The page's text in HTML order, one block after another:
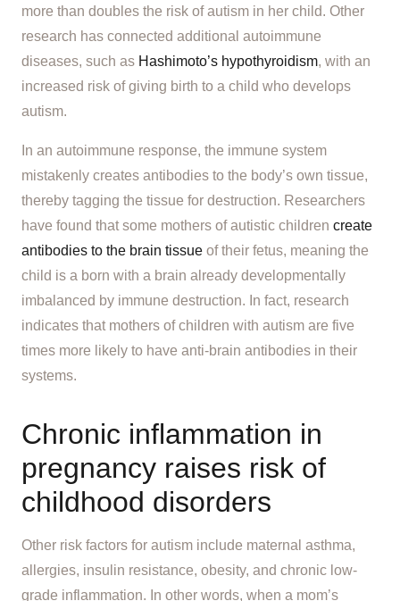
more than doubles the risk of autism in her child. Other
research has connected additional autoimmune
diseases, such as Hashimoto’s hypothyroidism, with an
increased risk of giving birth to a child who develops
autism.
In an autoimmune response, the immune system
mistakenly creates antibodies to the body’s own tissue,
thereby tagging the tissue for destruction. Researchers
have found that some mothers of autistic children create
antibodies to the brain tissue of their fetus, meaning the
child is a born with a brain already developmentally
imbalanced by immune destruction. In fact, research
indicates that mothers of children with autism are five
times more likely to have anti-brain antibodies in their
systems.
Chronic inflammation in
pregnancy raises risk of
childhood disorders
Other risk factors for autism include maternal asthma,
allergies, insulin resistance, obesity, and chronic low-
grade inflammation. In other words, when a mom’s